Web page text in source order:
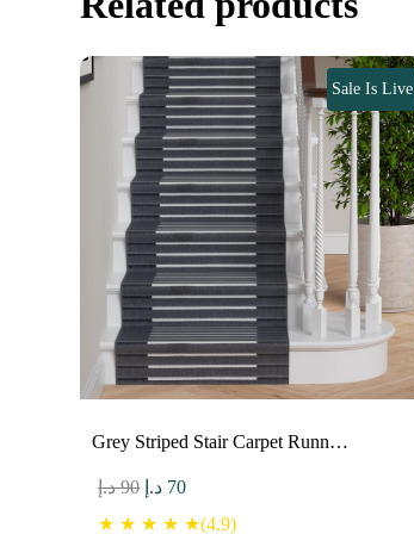
Grey Striped Stair Carpet Runn…
Sale Is Live
90 د.إ
Original
price
70 د.إ
Current
price
★ ★ ★ ★ ★(4.9)